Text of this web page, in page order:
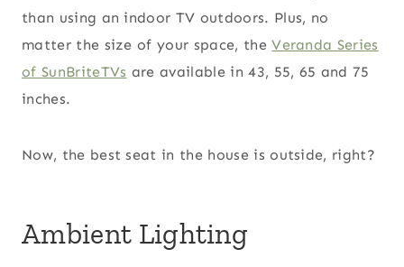
than using an indoor TV outdoors. Plus, no
matter the size of your space, theVeranda Series
of SunBriteTVs are available in 43, 55, 65 and 75
inches.
Now, the best seat in the house is outside, right?
Ambient Lighting